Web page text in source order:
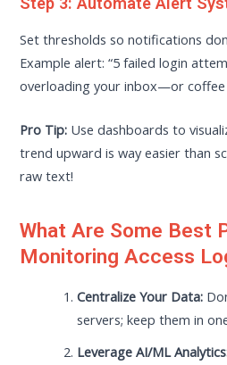
Set thresholds so notifications
Example alert: “5 failed login
overloading your inbox—or coffee
Pro Tip: Use dashboards to
trend upward is way easier than
raw text!
What Are Some Best
Monitoring Access
Centralize Your Data:
servers; keep them in
Leverage AI/ML